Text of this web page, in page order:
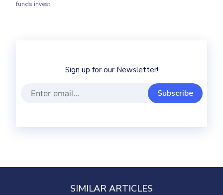
Sign up for our Newsletter!
Subscribe
SIMILAR ARTICLES